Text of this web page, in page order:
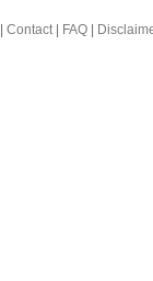
Contact| FAQ